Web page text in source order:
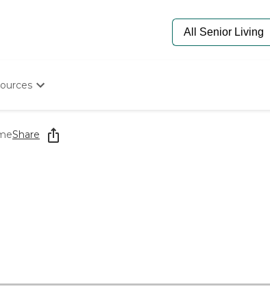
The Conversation
To Find Senior Living
Share